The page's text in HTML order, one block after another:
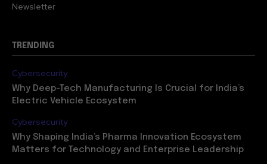
Newsletter
TRENDING
Cybersecurity
Why Deep-Tech Manufacturing Is Crucial for India’s
Electric Vehicle Ecosystem
Cybersecurity
Why Shaping India’s Pharma Innovation Ecosystem
Matters for Technology and Enterprise Leadership